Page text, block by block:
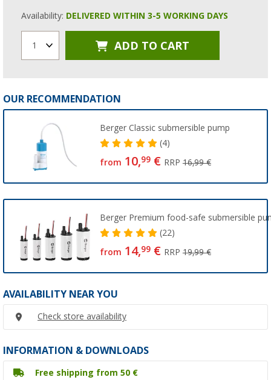
Availability: DELIVERED WITHIN 3-5 WORKING DAYS
1 ADD TO CART
OUR RECOMMENDATION
Berger Classic submersible pump
(4)
from 10,99€ RRP 16,99 €
Berger Premium food-safe submersible
(22)
from 14,99€ RRP 19,99 €
AVAILABILITY NEAR YOU
Check store availability
INFORMATION & DOWNLOADS
Free shipping from 50 €